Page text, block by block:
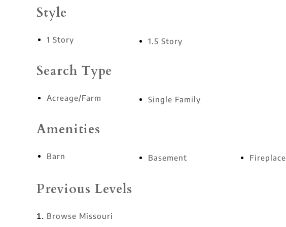
Style
1 Story 1.5 Story
Search Type
Acreage/Farm Single Family
Amenities
Barn Basement Fireplace
Previous Levels
Browse Missouri